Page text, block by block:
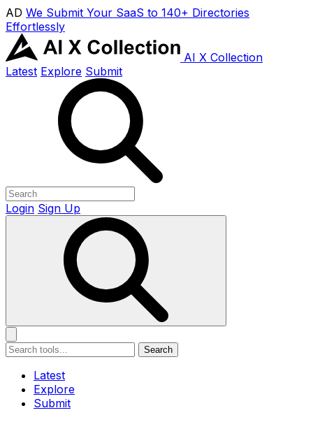
AD We Submit Your SaaS to 140+ Directories
Effortlessly
AI X Collection
Latest Explore Submit
Login Sign Up
Search
Latest
Explore
Submit